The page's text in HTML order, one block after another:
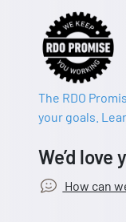
The RDO
your goals.
We’d
How can